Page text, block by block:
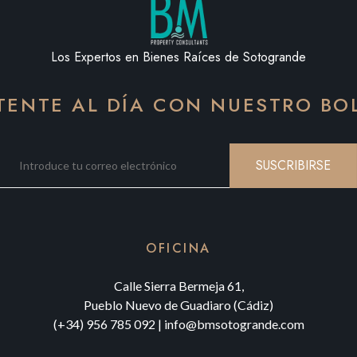
Los Expertos en Bienes Raíces de Sotogrande
AL DÍA CON NUESTRO
SUSCRIBIRSE
OFICINA
Calle Sierra Bermeja 61,
Pueblo Nuevo de Guadiaro (Cádiz)
(+34) 956 785 092 | info@bmsotogrande.com